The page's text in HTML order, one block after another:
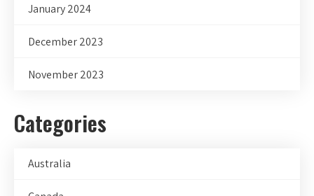
January 2024
December 2023
November 2023
Categories
Australia